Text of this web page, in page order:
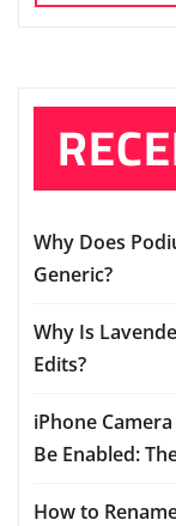
Why Does
Generic?
Why Is
Edits?
iPhone
Be Enabled:
How to